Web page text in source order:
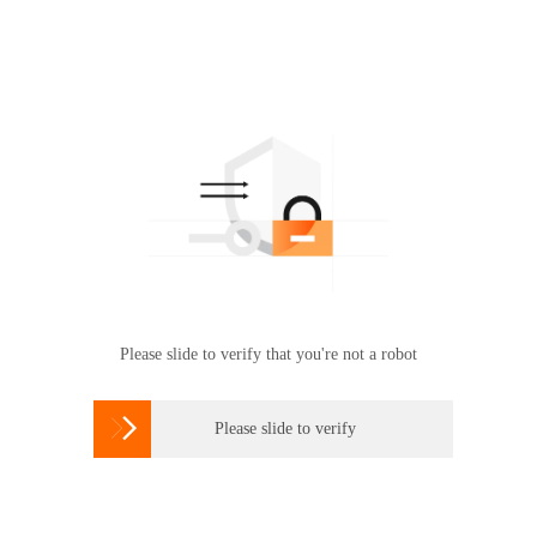
Please slide to verify that you're not a robot
 Please slide to verify